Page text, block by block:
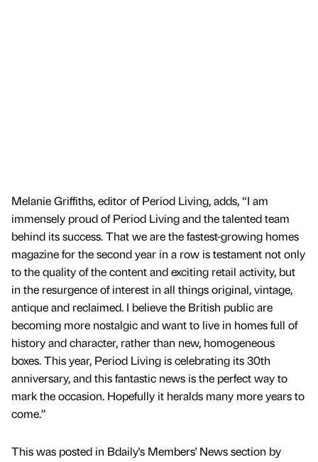
Melanie Griffiths, editor of Period Living, adds, “I am
immensely proud of Period Living and the talented team
behind its success. That we are the fastest-growing homes
magazine for the second year in a row is testament not only
to the quality of the content and exciting retail activity, but
in the resurgence of interest in all things original, vintage,
antique and reclaimed. I believe the British public are
becoming more nostalgic and want to live in homes full of
history and character, rather than new, homogeneous
boxes. This year, Period Living is celebrating its 30th
anniversary, and this fantastic news is the perfect way to
mark the occasion. Hopefully it heralds many more years to
come.”
This was posted in Bdaily's Members' News section by